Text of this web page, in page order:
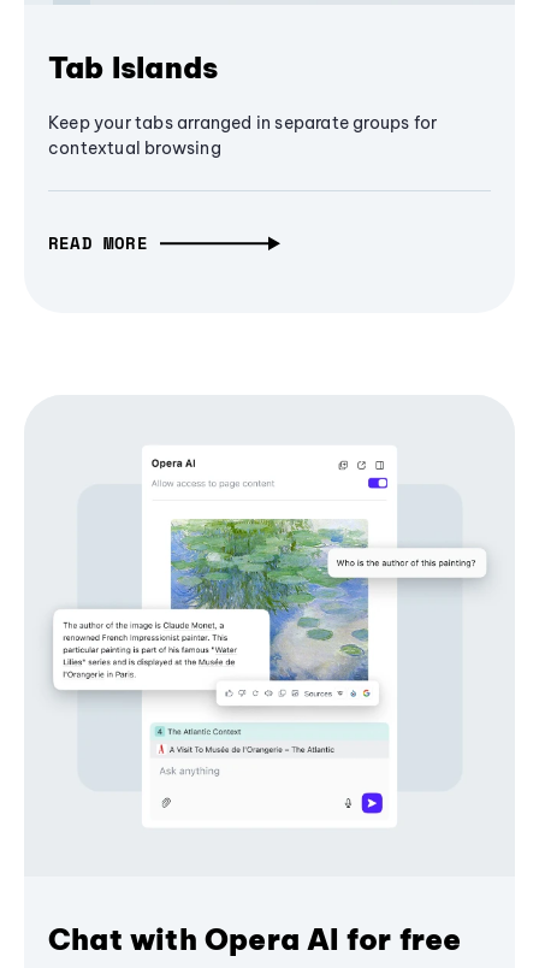
Tab Islands
Keep your tabs arranged in separate groups for
contextual browsing
READ MORE
Chat with Opera AI for free